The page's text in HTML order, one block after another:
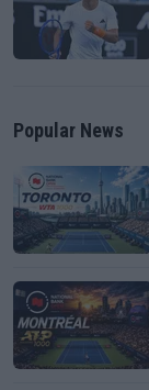
Popular News